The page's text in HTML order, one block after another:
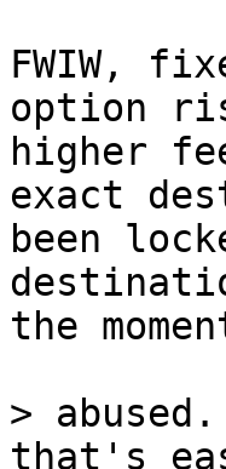
FWIW,
option
higher
exact
been
the
>
that's